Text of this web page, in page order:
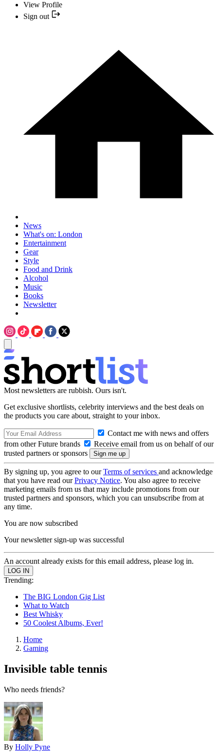
View Profile
Sign out
News
What's on: London
Entertainment
Gear
Style
Food and Drink
Alcohol
Music
Books
Newsletter
Most newsletters are rubbish. Ours isn't.
Get exclusive shortlists, celebrity interviews and the best deals on
the products you care about, straight to your inbox.
Contact me with news and offers
from other Future brands
Receive email from us on behalf of our
trusted partners or sponsors
By signing up, you agree to ourTerms of services and acknowledge
that you have read ourPrivacy Notice. You also agree to receive
marketing emails from us that may include promotions from our
trusted partners and sponsors, which you can unsubscribe from at
any time.
You are now subscribed
Your newsletter sign-up was successful
An account already exists for this email address, please log in.
Trending:
The BIG London Gig List
What to Watch
Best Whisky
50 Coolest Albums, Ever!
Home
Gaming
Invisible table tennis
Who needs friends?
By Holly Pyne